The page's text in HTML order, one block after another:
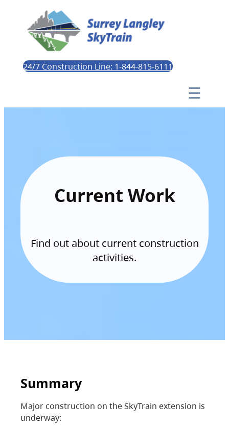
24/7 Construction Line: 1-844-815-6111
Current Work
Find out about current construction
activities.
Summary
Major construction on the SkyTrain extension is
underway: